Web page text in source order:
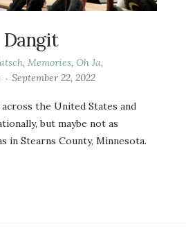
Dangit
, Memories, Oh Ja,
September 22, 2022
across the United States and
but maybe not as
in Stearns County, Minnesota.